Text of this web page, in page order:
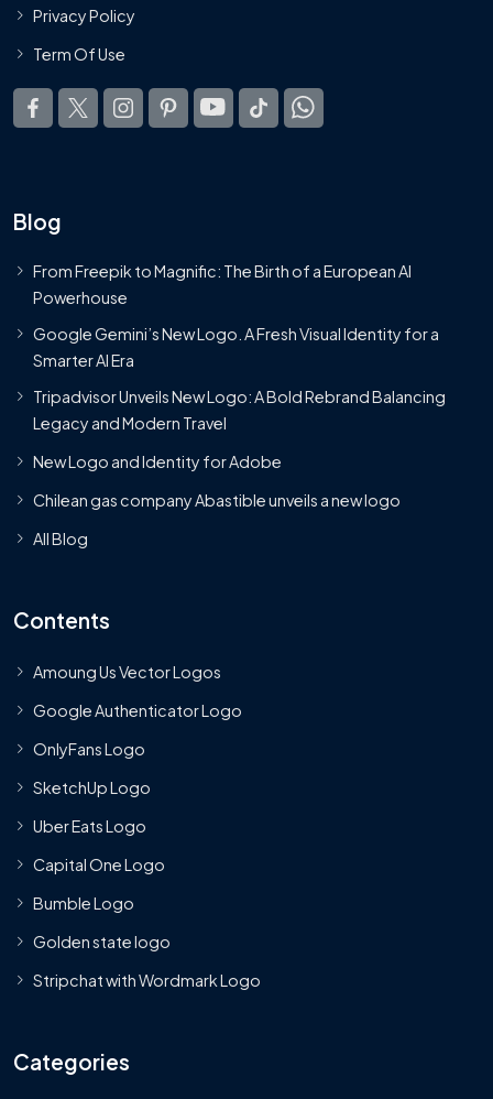
Privacy Policy
Term Of Use
Blog
From Freepik to Magnific: The Birth of a European AI
Powerhouse
Google Gemini’s New Logo. A Fresh Visual Identity for a
Smarter AI Era
Tripadvisor Unveils New Logo: A Bold Rebrand Balancing
Legacy and Modern Travel
New Logo and Identity for Adobe
Chilean gas company Abastible unveils a new logo
All Blog
Contents
Amoung Us Vector Logos
Google Authenticator Logo
OnlyFans Logo
SketchUp Logo
Uber Eats Logo
Capital One Logo
Bumble Logo
Golden state logo
Stripchat with Wordmark Logo
Categories